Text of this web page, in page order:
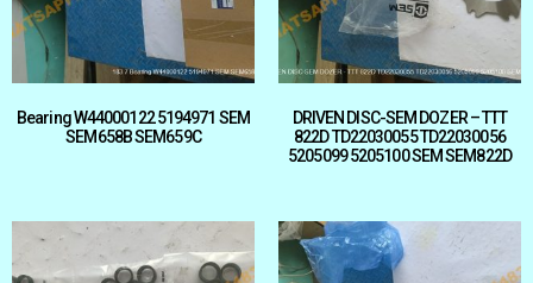
Bearing W44000122 5194971 SEM
SEM658B SEM659C
DRIVEN DISC-SEM DOZER – TTT
822D TD22030055 TD22030056
5205099 5205100 SEM SEM822D